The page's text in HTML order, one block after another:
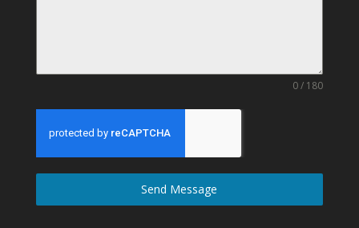
0 / 180
Send Message